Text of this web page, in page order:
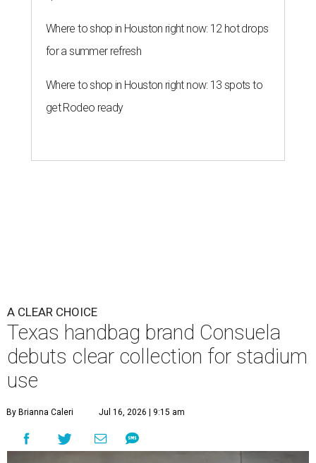
Where to shop in Houston right now: 12 hot drops
for a summer refresh
Where to shop in Houston right now: 13 spots to
get Rodeo ready
A CLEAR CHOICE
Texas handbag brand Consuela
debuts clear collection for stadium
use
By Brianna Caleri Jul 16, 2026 | 9:15 am